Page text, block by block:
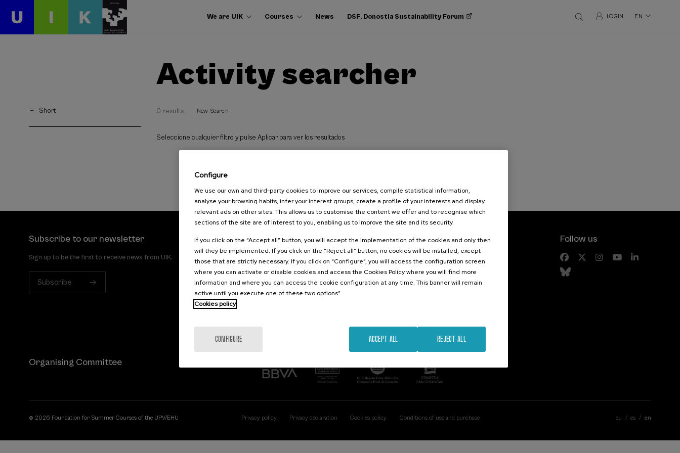
We are UIK Courses News DSF. Donostia Sustainability Forum LOGIN EN
Activity searcher
Short 0 results New Search
Seleccione cualquier filtro y pulse Aplicar para ver los resultados
Subscribe to our newsletter
Sign up to be the first to receive news from UIK.
Subscribe
Contact
Palacio Miramar
Gipuzkoa, Spain
Of interest
Previous activities
Follow us
Organising Committee
© 2026 Foundation for Summer Courses of the UPV/EHU Privacy policy Privacy declaration Cookies policy Conditions of use and purchase eu es en
Configure
We use our own and third-party cookies to improve our services, compile statistical information,
analyse your browsing habits, infer your interest groups, create a profile of your interests and display
relevant ads on other sites. This allows us to customise the content we offer and to recognise which
sections of the site are of interest to you, enabling us to improve the site and its security.
If you click on the “Accept all” button, you will accept the implementation of the cookies and only then
will they be implemented. If you click on the “Reject all” button, no cookies will be installed, except
those that are strictly necessary. If you click on “Configure”, you will access the configuration screen
where you can activate or disable cookies and access the Cookies Policy where you will find more
information and where you can access the cookie configuration at any time. This banner will remain
active until you execute one of these two options”
Cookies policy
CONFIGURE REJECT ALL
ACCEPT ALL